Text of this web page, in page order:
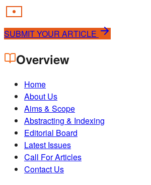
SUBMIT YOUR ARTICLE
Overview
Home
About Us
Aims & Scope
Abstracting & Indexing
Editorial Board
Latest Issues
Call For Articles
Contact Us